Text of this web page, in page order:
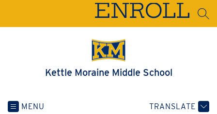
ENROLL
Kettle Moraine Middle School
MENU TRANSLATE